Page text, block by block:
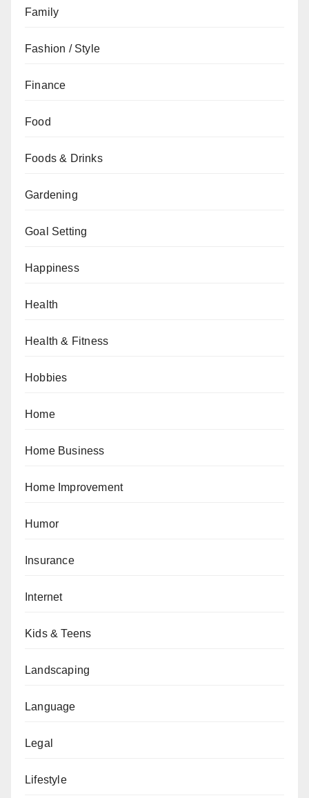
Family
Fashion / Style
Finance
Food
Foods & Drinks
Gardening
Goal Setting
Happiness
Health
Health & Fitness
Hobbies
Home
Home Business
Home Improvement
Humor
Insurance
Internet
Kids & Teens
Landscaping
Language
Legal
Lifestyle